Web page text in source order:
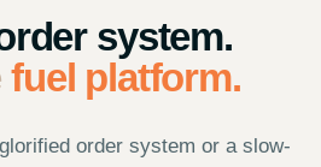
system.
fuel platform.
order system or a slow-